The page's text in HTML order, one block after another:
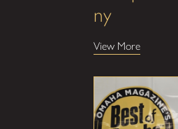
ny
View More